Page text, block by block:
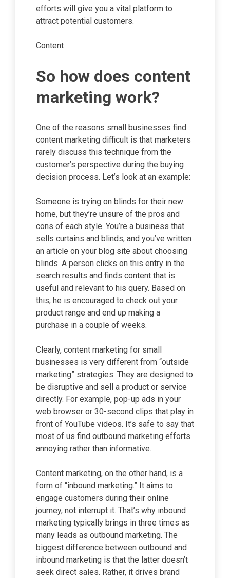
efforts will give you a vital platform to
attract potential customers.
Content
So how does content
marketing work?
One of the reasons small businesses find
content marketing difficult is that marketers
rarely discuss this technique from the
customer’s perspective during the buying
decision process. Let’s look at an example:
Someone is trying on blinds for their new
home, but they’re unsure of the pros and
cons of each style. You’re a business that
sells curtains and blinds, and you’ve written
an article on your blog site about choosing
blinds. A person clicks on this entry in the
search results and finds content that is
useful and relevant to his query. Based on
this, he is encouraged to check out your
product range and end up making a
purchase in a couple of weeks.
Clearly, content marketing for small
businesses is very different from “outside
marketing” strategies. They are designed to
be disruptive and sell a product or service
directly. For example, pop-up ads in your
web browser or 30-second clips that play in
front of YouTube videos. It’s safe to say that
most of us find outbound marketing efforts
annoying rather than informative.
Content marketing, on the other hand, is a
form of “inbound marketing.” It aims to
engage customers during their online
journey, not interrupt it. That’s why inbound
marketing typically brings in three times as
many leads as outbound marketing. The
biggest difference between outbound and
inbound marketing is that the latter doesn’t
seek direct sales. Rather, it drives brand